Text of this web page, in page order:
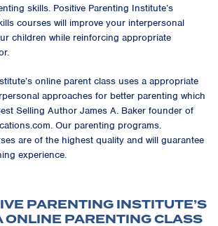
skills. Positive Parenting Institute’s
courses will improve your interpersonal
children while reinforcing appropriate
online parent class uses a appropriate
approaches for better parenting which
Selling Author James A. Baker founder of
Our parenting programs.
are of the highest quality and will guarantee
experience.
PARENTING INSTITUTE’S
ONLINE PARENTING CLASS